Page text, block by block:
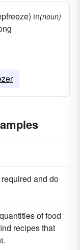
in(noun)
and do
of food
recipes that